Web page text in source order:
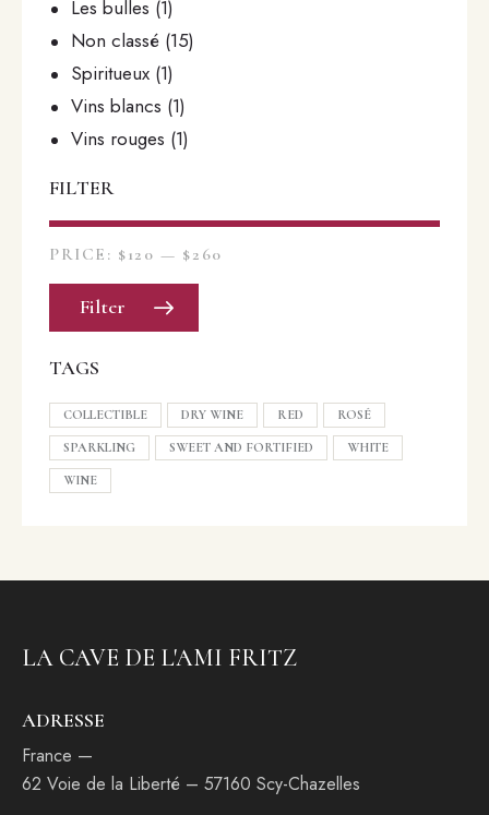
Les bulles (1)
Non classé (15)
Spiritueux (1)
Vins blancs (1)
Vins rouges (1)
FILTER
Filter
PRICE: $120 — $260
TAGS
COLLECTIBLE DRY WINE RED ROSÉ
SPARKLING SWEET AND FORTIFIED WHITE
WINE
LA CAVE DE L'AMI FRITZ
ADRESSE
France —
62 Voie de la Liberté – 57160 Scy-Chazelles